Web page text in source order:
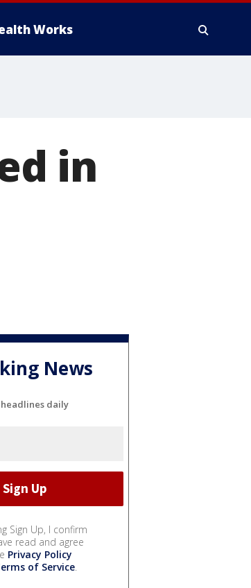
Works
in
News
daily
Sign Up, I confirm
read and agree
Privacy Policy
of Service.